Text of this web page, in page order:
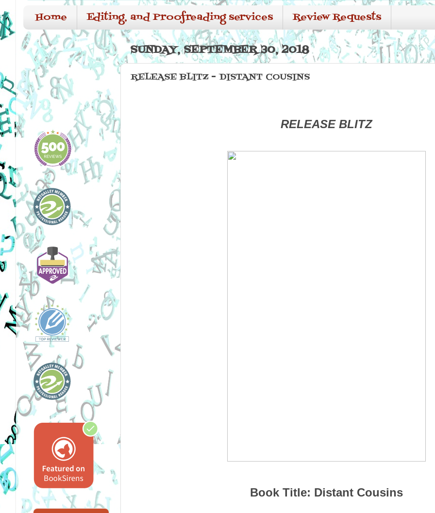
Home Editing, and Proofreading services Review Requests
SUNDAY, SEPTEMBER 30, 2018
RELEASE BLITZ - DISTANT COUSINS
RELEASE BLITZ
Book Title: Distant Cousins